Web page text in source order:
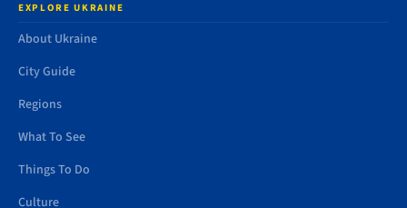
EXPLORE UKRAINE
About Ukraine
City Guide
Regions
What To See
Things To Do
Culture